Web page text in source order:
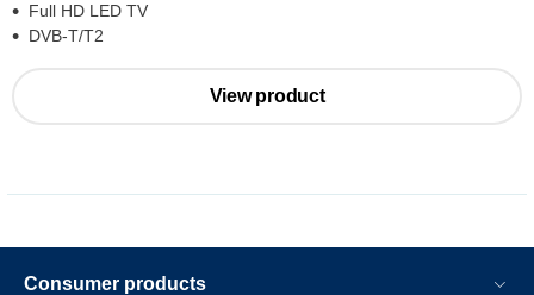
Full HD LED TV
DVB-T/T2
View product
Consumer products